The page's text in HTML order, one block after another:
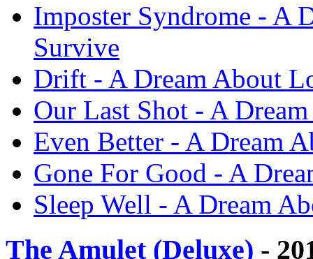
Imposter Syndrome - A
Survive
Drift - A Dream About
Our Last Shot - A
Even Better - A Dream
Gone For Good - A
Sleep Well - A Dream
The Amulet (Deluxe) -